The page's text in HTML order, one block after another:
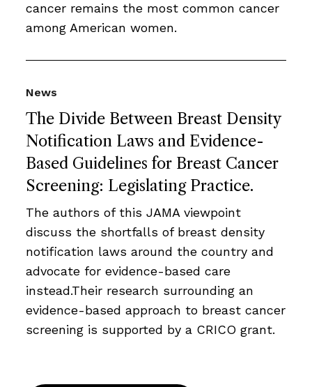
cancer remains the most common cancer
among American women.
The Divide Between Breast Density
Notification Laws and Evidence-
Based Guidelines for Breast Cancer
Screening: Legislating Practice.
News
The authors of this JAMA viewpoint
discuss the shortfalls of breast density
notification laws around the country and
advocate for evidence-based care
instead.Their research surrounding an
evidence-based approach to breast cancer
screening is supported by a CRICO grant.